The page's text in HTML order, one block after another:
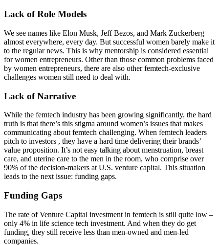
Lack of Role Models
We see names like Elon Musk, Jeff Bezos, and Mark Zuckerberg
almost everywhere, every day. But successful women barely make it
to the regular news. This is why mentorship is considered essential
for women entrepreneurs. Other than those common problems faced
by women entrepreneurs, there are also other femtech-exclusive
challenges women still need to deal with.
Lack of Narrative
While the femtech industry has been growing significantly, the hard
truth is that there’s this stigma around women’s issues that makes
communicating about femtech challenging. When femtech leaders
pitch to investors , they have a hard time delivering their brands’
value proposition. It’s not easy talking about menstruation, breast
care, and uterine care to the men in the room, who comprise over
90% of the decision-makers at U.S. venture capital. This situation
leads to the next issue: funding gaps.
Funding Gaps
The rate of Venture Capital investment in femtech is still quite low –
only 4% in life science tech investment. And when they do get
funding, they still receive less than men-owned and men-led
companies.